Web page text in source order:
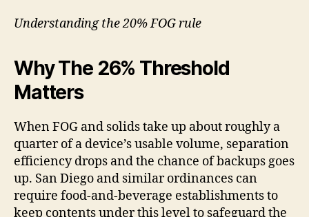
Understanding the 20% FOG rule
Why The 26% Threshold
Matters
When FOG and solids take up about roughly a
quarter of a device’s usable volume, separation
efficiency drops and the chance of backups goes
up. San Diego and similar ordinances can
require food-and-beverage establishments to
keep contents under this level to safeguard the